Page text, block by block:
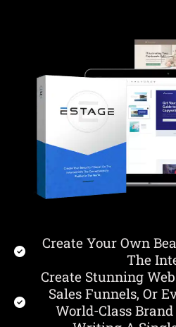
Create Your Own
The
Create Stunning
Sales Funnels, Or
World-Class